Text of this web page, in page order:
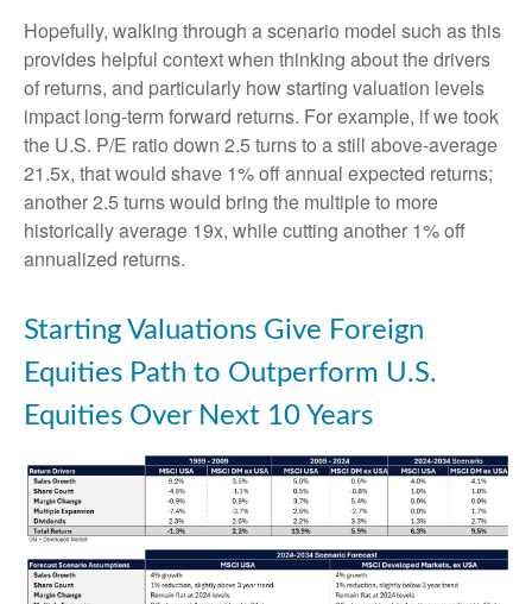
Hopefully, walking through a scenario model such as this
provides helpful context when thinking about the drivers
of returns, and particularly how starting valuation levels
impact long-term forward returns. For example, if we took
the U.S. P/E ratio down 2.5 turns to a still above-average
21.5x, that would shave 1% off annual expected returns;
another 2.5 turns would bring the multiple to more
historically average 19x, while cutting another 1% off
annualized returns.
Starting Valuations Give Foreign
Equities Path to Outperform U.S.
Equities Over Next 10 Years